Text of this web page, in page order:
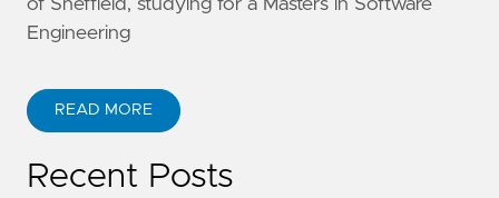
of Sheffield, studying for a Masters in Software
Engineering
READ MORE
Recent Posts